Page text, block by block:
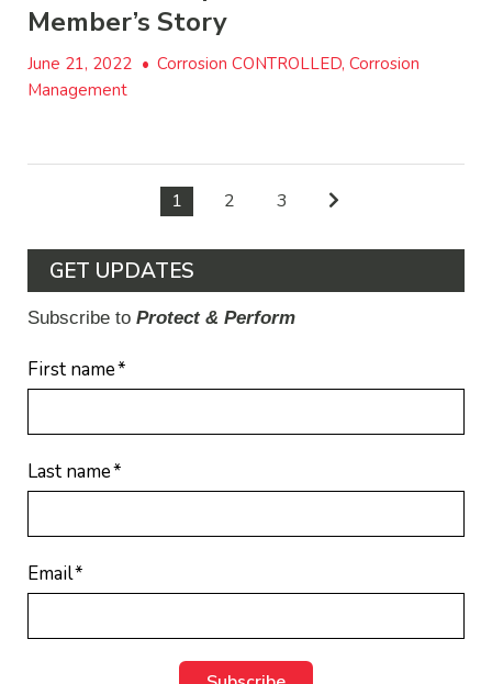
Member’s Story
June 21, 2022 • Corrosion CONTROLLED, Corrosion
Management
1 2 3
GET UPDATES
Subscribe to Protect & Perform
First name*
Last name*
Email*